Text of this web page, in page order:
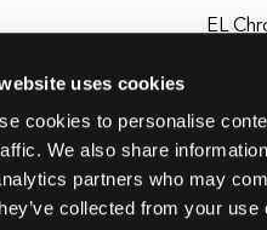
uses cookies
cookies to personalise
We also share
partners who may
collected from your
EL